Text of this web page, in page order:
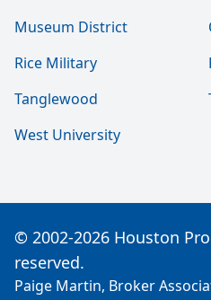
Museum District
Rice Military
Tanglewood
West University
© 2002-2026 Houston
reserved.
Paige Martin, Broker